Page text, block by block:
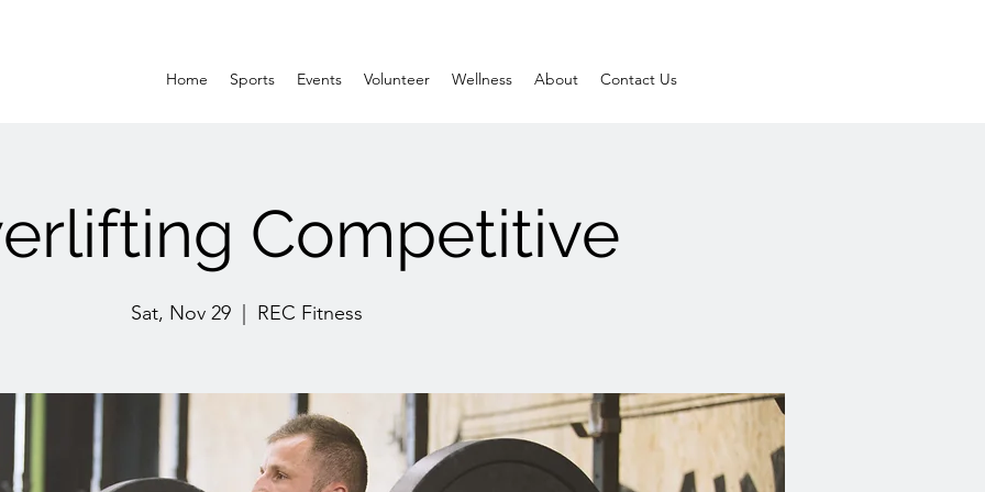
Home Sports Events Volunteer Wellness About Contact Us
Competitive
Sat, Nov 29
  |
REC Fitness